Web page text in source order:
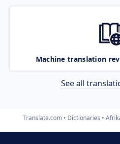
Machine translation
See all
Translate.com Dictionaries